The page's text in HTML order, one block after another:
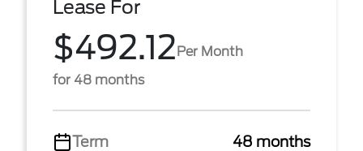
Lease For
$492.12Per Month
for 48 months
Term
48 months